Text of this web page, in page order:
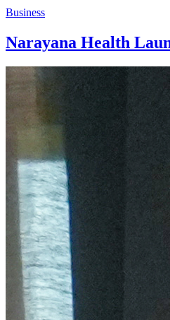
Business
Narayana Health